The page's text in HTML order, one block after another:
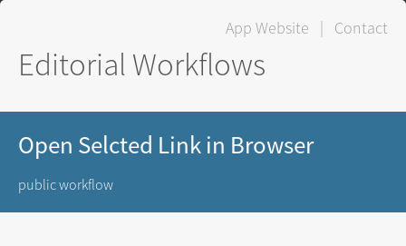
App Website Contact
Editorial Workflows
Open Selcted Link in Browser
public workflow